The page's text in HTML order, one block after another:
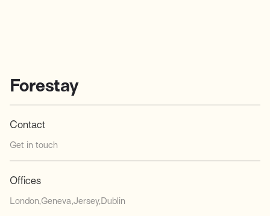
Forestay
Contact
Get in touch
Offices
London Geneva Jersey Dublin